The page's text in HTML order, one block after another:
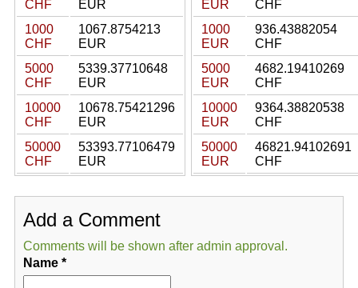
CHF
EUR
1000
CHF
1067.8754213
EUR
5000
CHF
5339.37710648
EUR
10000
CHF
10678.75421296
EUR
50000
CHF
53393.77106479
EUR
EUR
CHF
1000
EUR
936.43882054
CHF
5000
EUR
4682.19410269
CHF
10000
EUR
9364.38820538
CHF
50000
EUR
46821.94102691
CHF
Add a Comment
Comments will be shown after admin approval.
Name*